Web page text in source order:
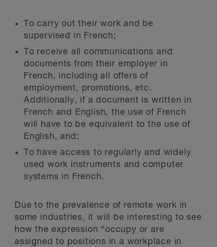
To carry out their work and be
supervised in French;
To receive all communications and
documents from their employer in
French, including all offers of
employment, promotions, etc.
Additionally, if a document is written in
French and English, the use of French
will have to be equivalent to the use of
English, and;
To have access to regularly and widely
used work instruments and computer
systems in French.
Due to the prevalence of remote work in
some industries, it will be interesting to see
how the expression “occupy or are
assigned to positions in a workplace in